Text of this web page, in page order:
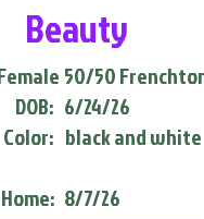
Beauty
DOB:
Color:
50/50
6/24/26
black and white
8/7/26